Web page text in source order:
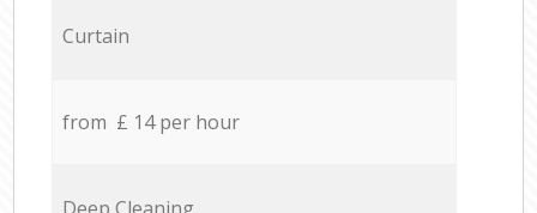
Curtain
from £ 14 per hour